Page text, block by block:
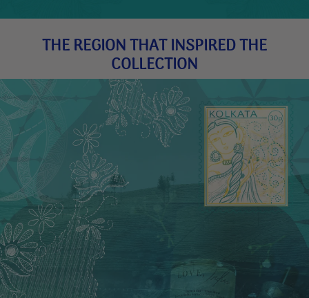
THE REGION THAT INSPIRED THE
COLLECTION